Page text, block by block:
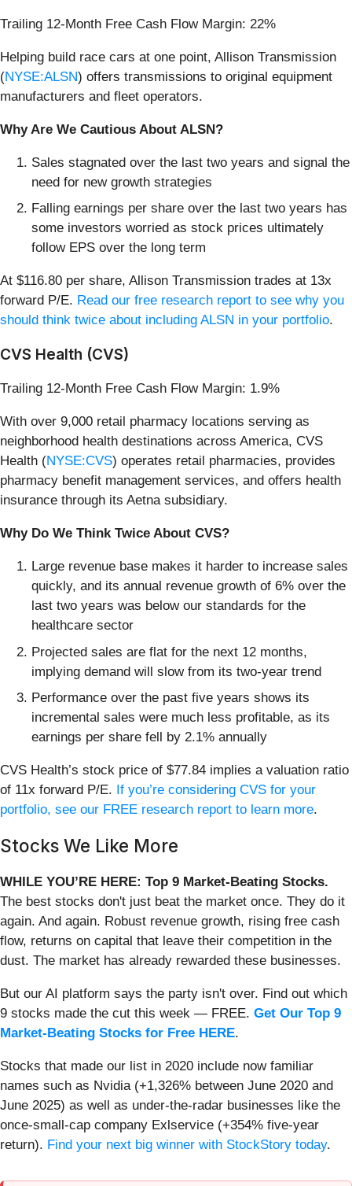
Trailing 12-Month Free Cash Flow Margin: 22%
Helping build race cars at one point, Allison Transmission
(NYSE:ALSN) offers transmissions to original equipment
manufacturers and fleet operators.
Why Are We Cautious About ALSN?
Sales stagnated over the last two years and signal the
need for new growth strategies
Falling earnings per share over the last two years has
some investors worried as stock prices ultimately
follow EPS over the long term
At $116.80 per share, Allison Transmission trades at 13x
forward P/E. Read our free research report to see why you
should think twice about including ALSN in your portfolio.
CVS Health (CVS)
Trailing 12-Month Free Cash Flow Margin: 1.9%
With over 9,000 retail pharmacy locations serving as
neighborhood health destinations across America, CVS
Health (NYSE:CVS) operates retail pharmacies, provides
pharmacy benefit management services, and offers health
insurance through its Aetna subsidiary.
Why Do We Think Twice About CVS?
Large revenue base makes it harder to increase sales
quickly, and its annual revenue growth of 6% over the
last two years was below our standards for the
healthcare sector
Projected sales are flat for the next 12 months,
implying demand will slow from its two-year trend
Performance over the past five years shows its
incremental sales were much less profitable, as its
earnings per share fell by 2.1% annually
CVS Health’s stock price of $77.84 implies a valuation ratio
of 11x forward P/E. If you’re considering CVS for your
portfolio, see our FREE research report to learn more.
Stocks We Like More
WHILE YOU’RE HERE: Top 9 Market-Beating Stocks.
The best stocks don't just beat the market once. They do it
again. And again. Robust revenue growth, rising free cash
flow, returns on capital that leave their competition in the
dust. The market has already rewarded these businesses.
But our AI platform says the party isn't over. Find out which
9 stocks made the cut this week — FREE. Get Our Top 9
Market-Beating Stocks for Free HERE.
Stocks that made our list in 2020 include now familiar
names such as Nvidia (+1,326% between June 2020 and
June 2025) as well as under-the-radar businesses like the
once-small-cap company Exlservice (+354% five-year
return). Find your next big winner with StockStory today.